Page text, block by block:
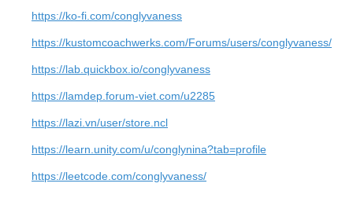
https://ko-fi.com/conglyvaness
https://kustomcoachwerks.com/Forums/users/conglyvaness/
https://lab.quickbox.io/conglyvaness
https://lamdep.forum-viet.com/u2285
https://lazi.vn/user/store.ncl
https://learn.unity.com/u/conglynina?tab=profile
https://leetcode.com/conglyvaness/